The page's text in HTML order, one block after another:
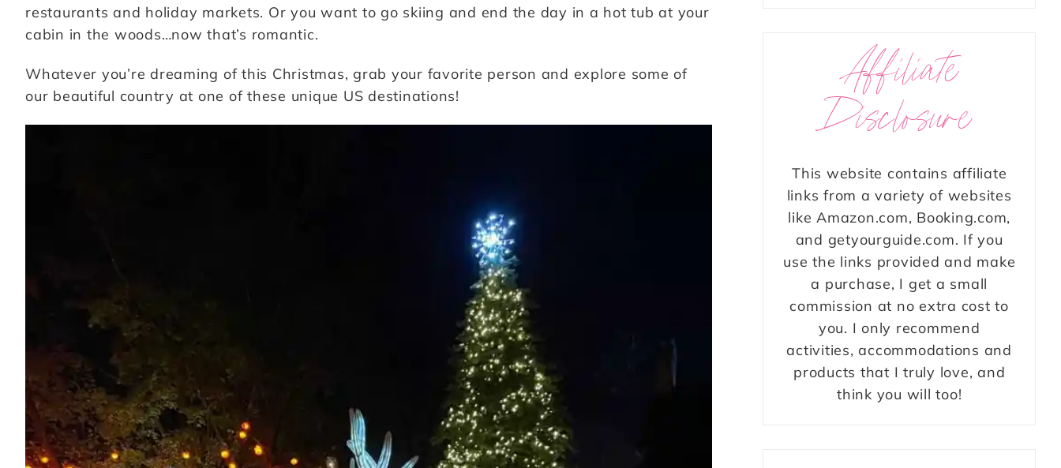
restaurants and holiday markets. Or you want to go skiing and end the day in a hot tub at your
cabin in the woods…now that’s romantic.
Whatever you’re dreaming of this Christmas, grab your favorite person and explore some of
our beautiful country at one of these unique US destinations!
Affiliate
Disclosure
This website contains affiliate
links from a variety of websites
like Amazon.com, Booking.com,
and getyourguide.com. If you
use the links provided and make
a purchase, I get a small
commission at no extra cost to
you. I only recommend
activities, accommodations and
products that I truly love, and
think you will too!